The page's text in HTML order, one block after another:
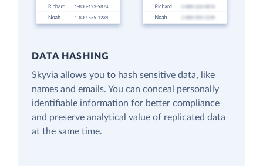
DATA HASHING
Skyvia allows you to hash sensitive data, like
names and emails. You can conceal personally
identifiable information for better compliance
and preserve analytical value of replicated data
at the same time.